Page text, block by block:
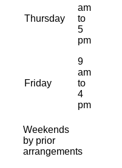
Thursday
am
to
5
pm
Friday
9
am
to
4
pm
Weekends
by prior
arrangements